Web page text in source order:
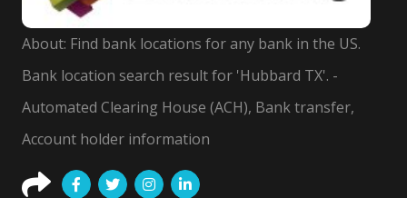
About: Find bank locations for any bank in the US.
Bank location search result for 'Hubbard TX'. -
Automated Clearing House (ACH), Bank transfer,
Account holder information